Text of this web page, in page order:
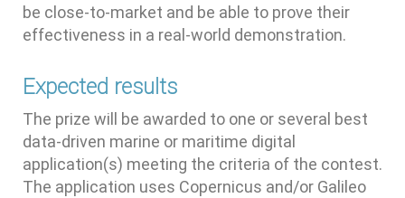
be close-to-market and be able to prove their
effectiveness in a real-world demonstration.
Expected results
The prize will be awarded to one or several best
data-driven marine or maritime digital
application(s) meeting the criteria of the contest.
The application uses Copernicus and/or Galileo